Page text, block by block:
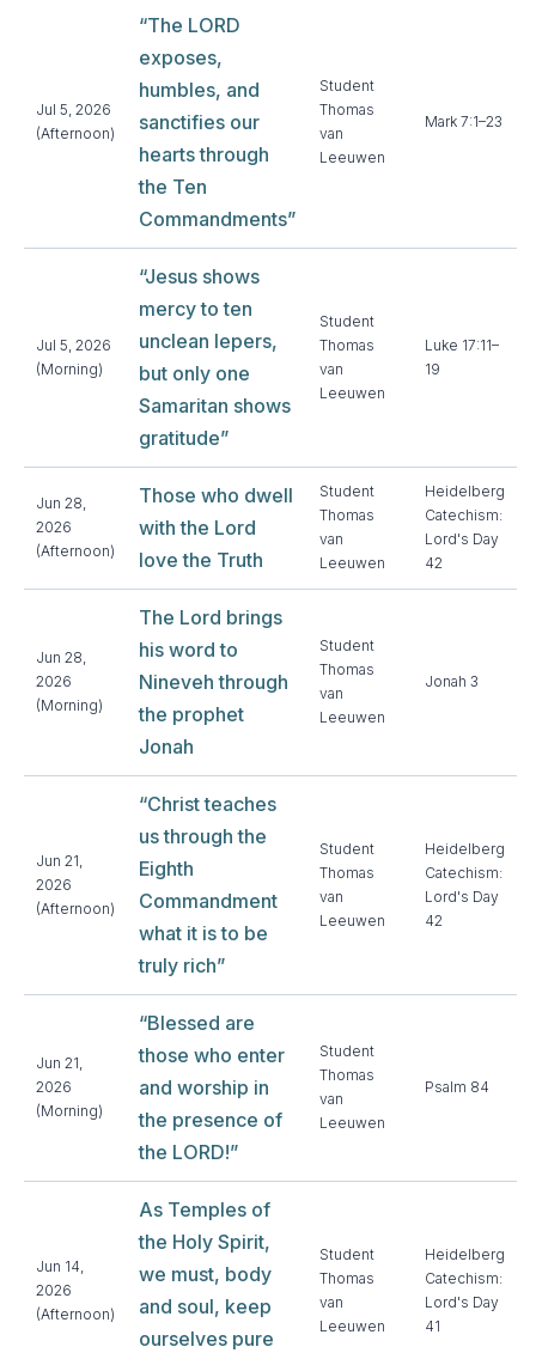
Jul 5, 2026
(Afternoon)
“The LORD
exposes,
humbles, and
sanctifies our
hearts through
the Ten
Commandments”
Student
Thomas
van
Leeuwen
Mark 7:1–23
Jul 5, 2026
(Morning)
“Jesus shows
mercy to ten
unclean lepers,
but only one
Samaritan shows
gratitude”
Student
Thomas
van
Leeuwen
Luke 17:11–
19
Jun 28,
2026
(Afternoon)
Those who dwell
with the Lord
love the Truth
Student
Thomas
van
Leeuwen
Heidelberg
Catechism:
Lord's Day
42
Jun 28,
2026
(Morning)
The Lord brings
his word to
Nineveh through
the prophet
Jonah
Student
Thomas
van
Leeuwen
Jonah 3
Jun 21,
2026
(Afternoon)
“Christ teaches
us through the
Eighth
Commandment
what it is to be
truly rich”
Student
Thomas
van
Leeuwen
Heidelberg
Catechism:
Lord's Day
42
Jun 21,
2026
(Morning)
“Blessed are
those who enter
and worship in
the presence of
the LORD!”
Student
Thomas
van
Leeuwen
Psalm 84
Jun 14,
2026
(Afternoon)
As Temples of
the Holy Spirit,
we must, body
and soul, keep
ourselves pure
Student
Thomas
van
Leeuwen
Heidelberg
Catechism:
Lord's Day
41